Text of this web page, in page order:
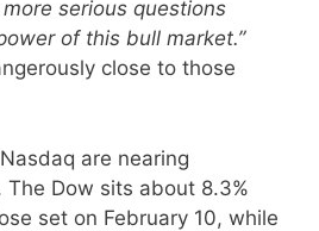
serious questions
of this bull market.”
close to those
are nearing
Dow sits about 8.3%
set on February 10, while